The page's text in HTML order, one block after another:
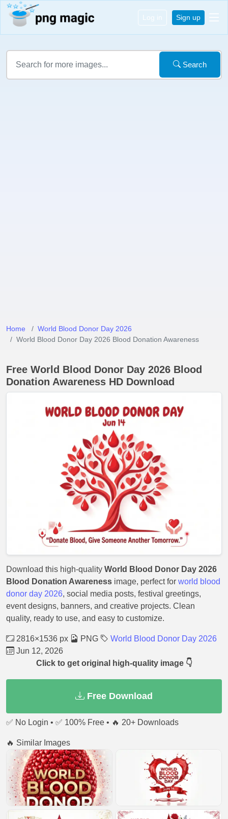
Log in Sign up
Search
Home
World Blood Donor Day 2026
World Blood Donor Day 2026 Blood Donation Awareness
Free World Blood Donor Day 2026 Blood
Donation Awareness HD Download
Download this high-quality World Blood Donor Day 2026
Blood Donation Awareness image, perfect for world blood
donor day 2026, social media posts, festival greetings,
event designs, banners, and creative projects. Clean
quality, ready to use, and easy to customize.
2816×1536 px PNG
World Blood Donor Day 2026
Jun 12, 2026
Click to get original high-quality image 👇
Free Download
✅ No Login • ✅ 100% Free • 🔥 20+ Downloads
🔥 Similar Images